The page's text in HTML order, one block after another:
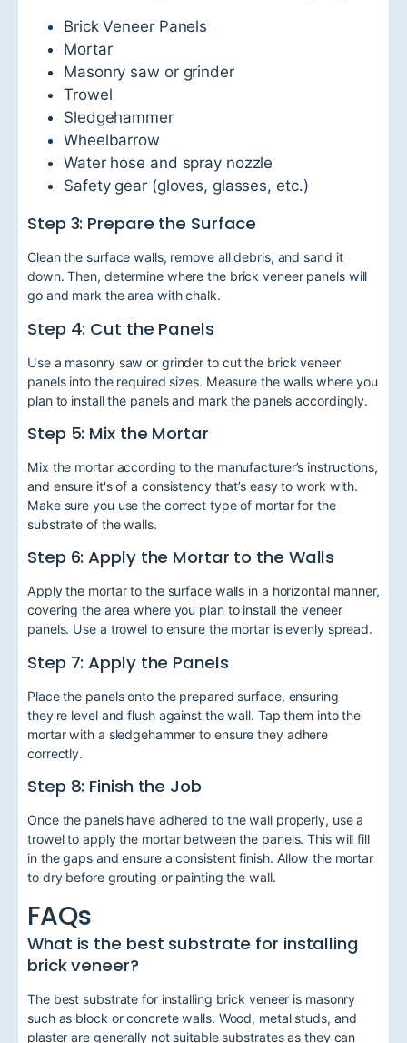
Brick Veneer Panels
Mortar
Masonry saw or grinder
Trowel
Sledgehammer
Wheelbarrow
Water hose and spray nozzle
Safety gear (gloves, glasses, etc.)
Step 3: Prepare the Surface
Clean the surface walls, remove all debris, and sand it
down. Then, determine where the brick veneer panels will
go and mark the area with chalk.
Step 4: Cut the Panels
Use a masonry saw or grinder to cut the brick veneer
panels into the required sizes. Measure the walls where you
plan to install the panels and mark the panels accordingly.
Step 5: Mix the Mortar
Mix the mortar according to the manufacturer’s instructions,
and ensure it's of a consistency that’s easy to work with.
Make sure you use the correct type of mortar for the
substrate of the walls.
Step 6: Apply the Mortar to the Walls
Apply the mortar to the surface walls in a horizontal manner,
covering the area where you plan to install the veneer
panels. Use a trowel to ensure the mortar is evenly spread.
Step 7: Apply the Panels
Place the panels onto the prepared surface, ensuring
they're level and flush against the wall. Tap them into the
mortar with a sledgehammer to ensure they adhere
correctly.
Step 8: Finish the Job
Once the panels have adhered to the wall properly, use a
trowel to apply the mortar between the panels. This will fill
in the gaps and ensure a consistent finish. Allow the mortar
to dry before grouting or painting the wall.
FAQs
What is the best substrate for installing
brick veneer?
The best substrate for installing brick veneer is masonry
such as block or concrete walls. Wood, metal studs, and
plaster are generally not suitable substrates as they can